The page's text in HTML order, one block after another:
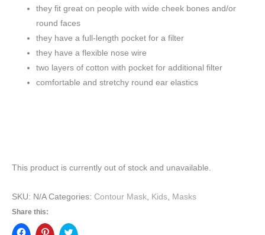
they fit great on people with wide cheek bones and/or
round faces
they have a full-length pocket for a filter
they have a flexible nose wire
two layers of cotton with pocket for additional filter
comfortable and stretchy round ear elastics
This product is currently out of stock and unavailable.
SKU: N/A Categories: Contour Mask Kids Masks
Share this: